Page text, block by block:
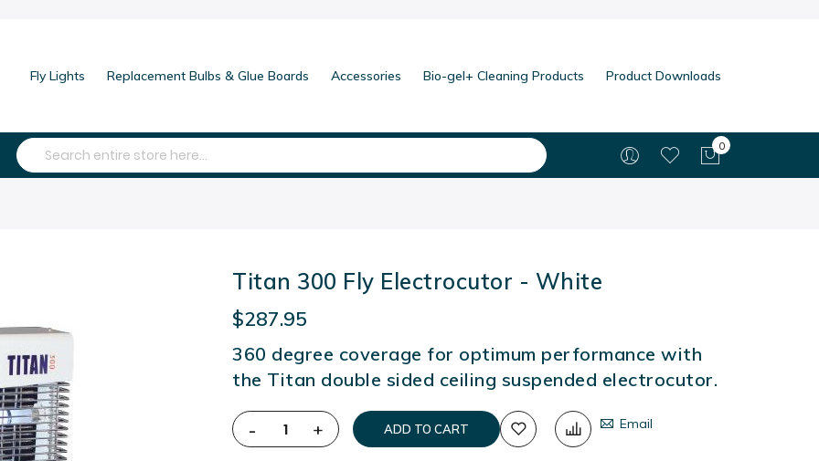
Fly Lights Replacement Bulbs & Glue Boards Accessories Bio-gel+ Cleaning Products Product Downloads
Search My Cart
0
Titan 300 Fly Electrocutor - White
$287.95
360 degree coverage for optimum performance with
the Titan double sided ceiling suspended electrocutor.
- + ADD TO CART Email